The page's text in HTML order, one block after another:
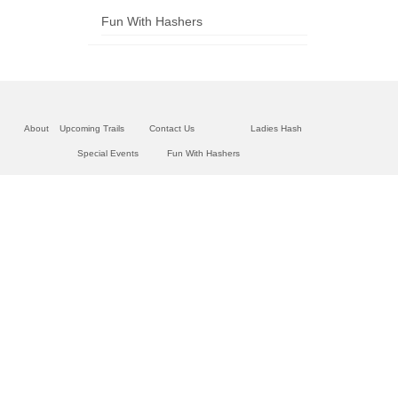
Fun With Hashers
About Upcoming Trails
Special Events
Contact Us
Fun With Hashers
Ladies Hash